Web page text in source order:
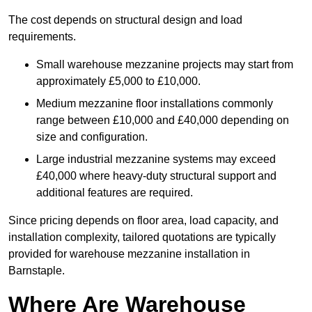
The cost depends on structural design and load
requirements.
Small warehouse mezzanine projects may start from
approximately £5,000 to £10,000.
Medium mezzanine floor installations commonly
range between £10,000 and £40,000 depending on
size and configuration.
Large industrial mezzanine systems may exceed
£40,000 where heavy-duty structural support and
additional features are required.
Since pricing depends on floor area, load capacity, and
installation complexity, tailored quotations are typically
provided for warehouse mezzanine installation in
Barnstaple.
Where Are Warehouse